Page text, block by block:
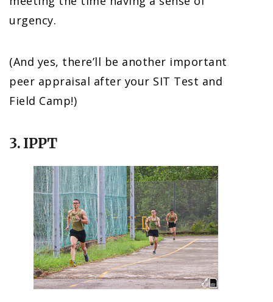
urgency.
(And yes, there’ll be another important
peer appraisal after your SIT Test and
Field Camp!)
3. IPPT